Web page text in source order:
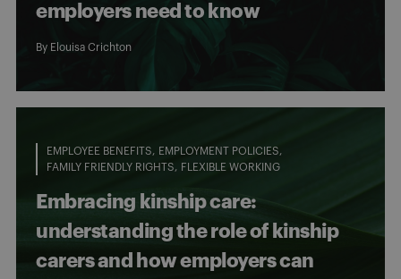
employers need to know
By Elouisa Crichton
EMPLOYEE BENEFITS
EMPLOYMENT POLICIES
FAMILY FRIENDLY RIGHTS
FLEXIBLE WORKING
Embracing kinship care:
understanding the role of kinship
carers and how employers can